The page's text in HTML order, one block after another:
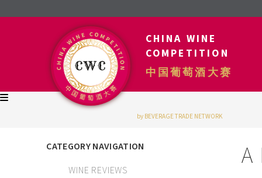
CHINA WINE
COMPETITION
中国葡萄酒大赛
by BEVERAGE TRADE NETWORK
CATEGORY NAVIGATION
WINE REVIEWS